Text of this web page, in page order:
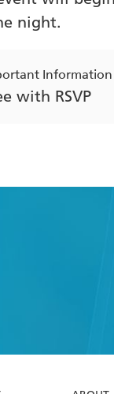
night.
Information
with RSVP